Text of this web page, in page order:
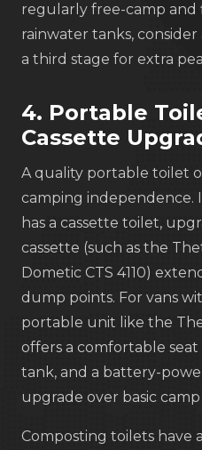
regularly free-camp
rainwater tanks, consider
a third stage for extra
4. Portable
Cassette
A quality portable toilet
camping independence.
has a cassette toilet,
cassette (such as the
Dometic CTS 4110)
dump points. For vans
portable unit like the
offers a comfortable seat
tank, and a battery-
upgrade over basic
Composting toilets have